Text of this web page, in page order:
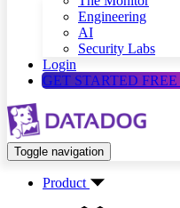
Engineering
AI
Security Labs
Login
GET STARTED FREE
Toggle navigation
Product